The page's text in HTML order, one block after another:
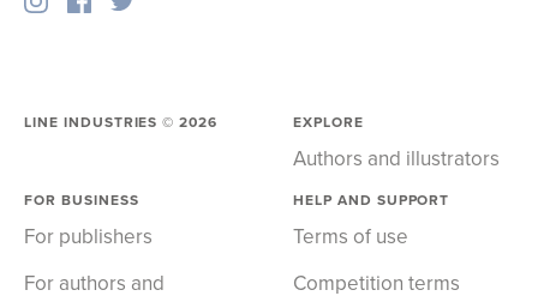
LINE INDUSTRIES ©2026 EXPLORE
Authors and illustrators
FOR BUSINESS
For publishers
For authors and
HELP AND SUPPORT
Terms of use
Competition terms